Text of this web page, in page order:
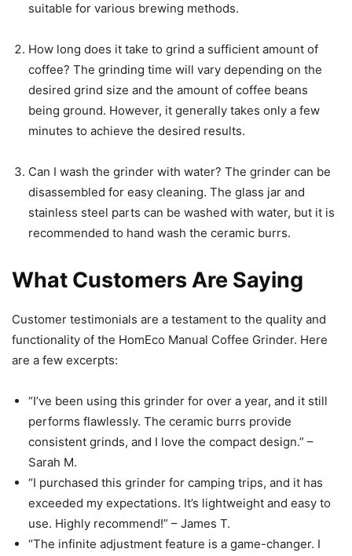
suitable for various brewing methods.
How long does it take to grind a sufficient amount of
coffee? The grinding time will vary depending on the
desired grind size and the amount of coffee beans
being ground. However, it generally takes only a few
minutes to achieve the desired results.
Can I wash the grinder with water? The grinder can be
disassembled for easy cleaning. The glass jar and
stainless steel parts can be washed with water, but it is
recommended to hand wash the ceramic burrs.
What Customers Are Saying
Customer testimonials are a testament to the quality and
functionality of the HomEco Manual Coffee Grinder. Here
are a few excerpts:
“I’ve been using this grinder for over a year, and it still
performs flawlessly. The ceramic burrs provide
consistent grinds, and I love the compact design.” –
Sarah M.
“I purchased this grinder for camping trips, and it has
exceeded my expectations. It’s lightweight and easy to
use. Highly recommend!” – James T.
“The infinite adjustment feature is a game-changer. I